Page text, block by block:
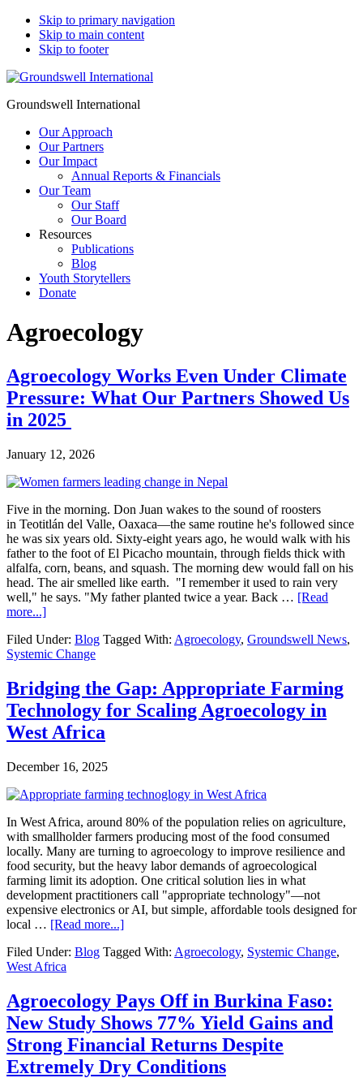
Skip to primary navigation
Skip to main content
Skip to footer
Groundswell International
Our Approach
Our Partners
Our Impact
Annual Reports & Financials
Our Team
Our Staff
Our Board
Resources
Publications
Blog
Youth Storytellers
Donate
Agroecology
Agroecology Works Even Under Climate
Pressure: What Our Partners Showed Us
in 2025
January 12, 2026
Five in the morning. Don Juan wakes to the sound of roosters
in Teotitlán del Valle, Oaxaca—the same routine he's followed since
he was six years old. Sixty-eight years ago, he would walk with his
father to the foot of El Picacho mountain, through fields thick with
alfalfa, corn, beans, and squash. The morning dew would fall on his
head. The air smelled like earth. "I remember it used to rain very
well," he says. "My father planted twice a year. Back … [Read
more...]about
Works
Even
Climate
Pressure:
What
Our
Partners
Us
2025
Filed Under: Blog Tagged With: Agroecology, Groundswell News,
Systemic Change
Bridging the Gap: Appropriate Farming
Technology for Scaling Agroecology in
West Africa
December 16, 2025
In West Africa, around 80% of the population relies on agriculture,
with smallholder farmers producing most of the food consumed
locally. Many are turning to agroecology to improve resilience and
food security, but the heavy labor demands of agroecological
farming limit its adoption. One critical solution lies in what
development practitioners call "appropriate technology"—not
expensive electronics or AI, but simple, affordable tools designed for
local … [Read more...]about
the
Farming
Technology
for
Scaling
Agroecology
in
Filed Under: Blog Tagged With: Agroecology, Systemic Change,
West Africa
Agroecology Pays Off in Burkina Faso:
New Study Shows 77% Yield Gains and
Strong Financial Returns Despite
Extremely Dry Conditions